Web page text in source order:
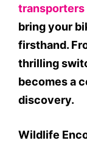
transporters
bring your
firsthand.
thrilling
becomes a
discovery.
Wildlife